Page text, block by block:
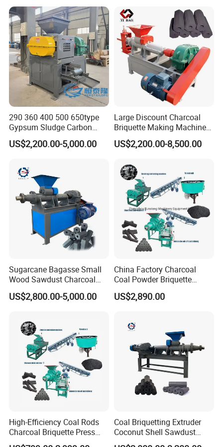
Company Profile
Gongyi Hengchang Metallurgy Building Material
Equipments plant is established in 1992, a
crushing machines, Drying machines, carbon and
Briquette making machines, we always persist on
290 360 400 500 650type
Gypsum Sludge Carbon
Black Coal Dust BBQ Iron
Lime Aluminum Charcoal
Making Machine
US$2,200.00-5,000.00
Large Discount Charcoal
Briquette Making Machine
Coconut Shell Charcoal
Coal Dust Briquette
Extruder Coal Making
Machine Machinery Plant
US$2,200.00-8,500.00
Sugarcane Bagasse Small
Wood Sawdust Charcoal
Coal Briquette Machine
Extruder BBQ Briquette
US$2,800.00-5,000.00
China Factory Charcoal
Coal Powder Briquette
Making Machine
US$2,890.00
High-Efficiency Coal Rods
Charcoal Briquette Press
Machine Charcoal Briquette
Coal Briquetting Extruder
Coconut Shell Sawdust
Charcoal Briquette Machine